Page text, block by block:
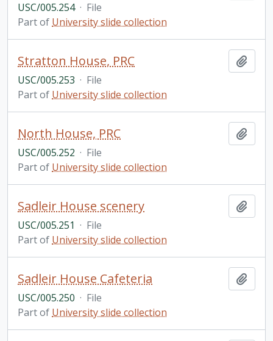
USC/005.254 · File
Part of University slide collection
Stratton House, PRC
USC/005.253 · File
Part of University slide collection
North House, PRC
USC/005.252 · File
Part of University slide collection
Sadleir House scenery
USC/005.251 · File
Part of University slide collection
Sadleir House Cafeteria
USC/005.250 · File
Part of University slide collection